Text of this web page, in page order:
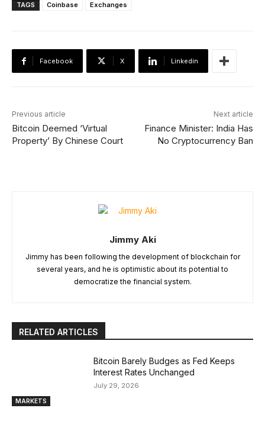
TAGS Coinbase Exchanges
Facebook X Linkedin
Previous article
Bitcoin Deemed ‘Virtual
Property’ By Chinese Court
Next article
Finance Minister: India Has
No Cryptocurrency Ban
Jimmy Aki
Jimmy has been following the development of blockchain for
several years, and he is optimistic about its potential to
democratize the financial system.
RELATED ARTICLES
MARKETS
Bitcoin Barely Budges as Fed Keeps
Interest Rates Unchanged
July 29, 2026